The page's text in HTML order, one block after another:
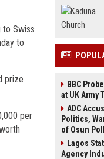
to Swiss
to
prize
per
BBC
at UK Army
ADC
Politics,
of Osun Poll
Lagos
Agency